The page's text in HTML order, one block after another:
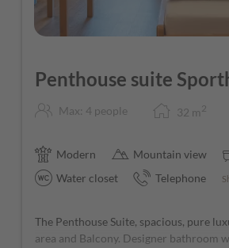
Penthouse suite
Max: 4 people 32 m 2
Modern Mountain view
Water closet
Telephone
The Penthouse Suite, spacious, pure
area and Balcony. Designer bathroom